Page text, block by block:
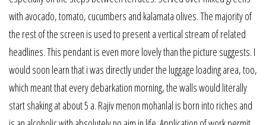
with avocado, tomato, cucumbers and kalamata olives. The majority of
the rest of the screen is used to present a vertical stream of related
headlines. This pendant is even more lovely than the picture suggests. I
would soon learn that i was directly under the luggage loading area, too,
which meant that every debarkation morning, the walls would literally
start shaking at about 5 a. Rajiv menon mohanlal is born into riches and